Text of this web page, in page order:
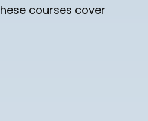
courses cover